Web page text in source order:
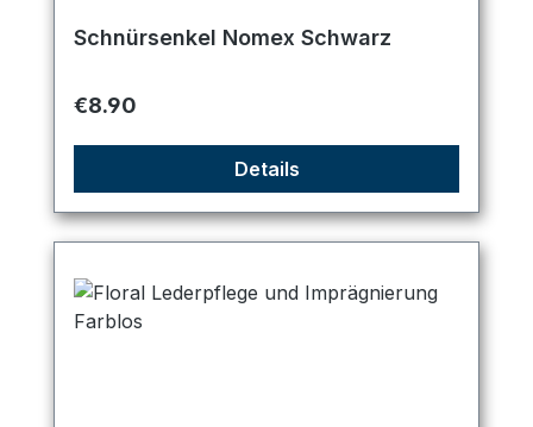
Schnürsenkel Nomex Schwarz
Regular price:
€8.90
Details